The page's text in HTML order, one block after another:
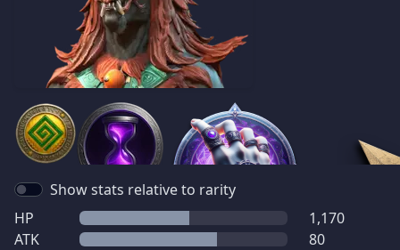
Show stats relative to rarity
HP
1,170
ATK
80